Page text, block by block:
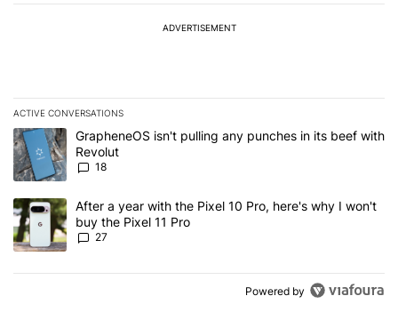
ADVERTISEMENT
ACTIVE CONVERSATIONS
The following is a list of the most commented articles in the last 7
A trending article titled "GrapheneOS isn't pulling any punches in
GrapheneOS isn't pulling any punches in its beef with
Revolut
18
A trending article titled "After a year with the Pixel 10 Pro, here's
After a year with the Pixel 10 Pro, here's why I won't
buy the Pixel 11 Pro
27
Powered by